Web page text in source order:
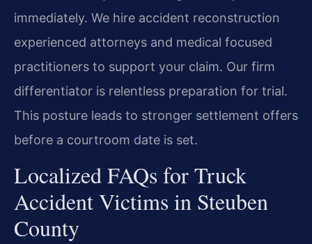
immediately. We hire accident reconstruction
experienced attorneys and medical focused
practitioners to support your claim. Our firm
differentiator is relentless preparation for trial.
This posture leads to stronger settlement offers
before a courtroom date is set.
Localized FAQs for Truck
Accident Victims in Steuben
County